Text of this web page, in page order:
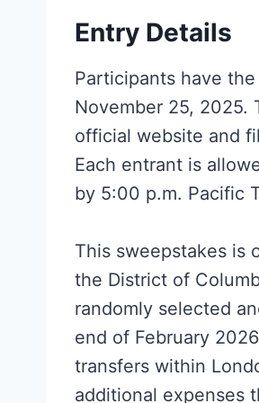
Entry Details
Participants have
November 25, 2025.
official website and
Each entrant is
by 5:00 p.m. Pacific
This sweepstakes is
the District of
randomly selected
end of February
transfers within
additional expenses